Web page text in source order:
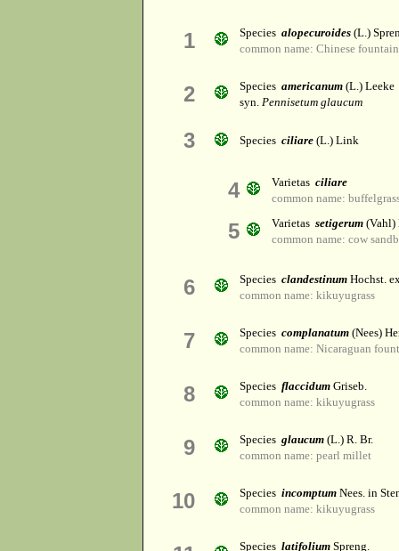
1 Species alopecuroides (L.)
common name: Chinese
2 Species americanum (L.) Leeke
syn. Pennisetum glaucum
3 Species ciliare (L.) Link
4 Varietas ciliare
common name:
5 Varietas setigerum (Vahl)
common name: cow
6 Species clandestinum Hochst.
common name: kikuyugrass
7 Species complanatum (Nees)
common name: Nicaraguan
8 Species flaccidum Griseb.
common name: kikuyugrass
9 Species glaucum (L.) R. Br.
common name: pearl millet
10 Species incomptum Nees. in
common name: kikuyugrass
Species latifolium Spreng.